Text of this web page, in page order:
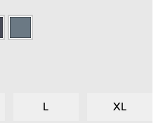
Heather
L XL